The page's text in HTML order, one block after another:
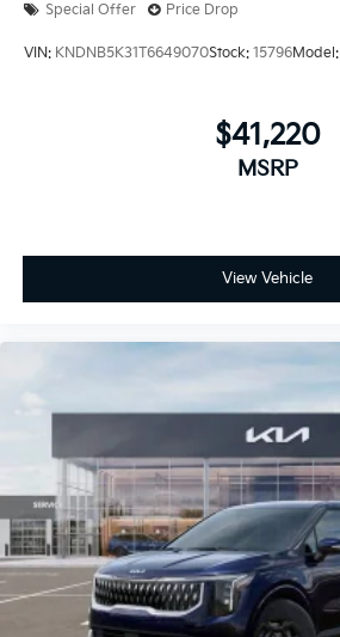
Special Offer Price Drop
VIN: KNDNB5K31T6649070Stock: 15796Model:
$41,220
MSRP
View Vehicle